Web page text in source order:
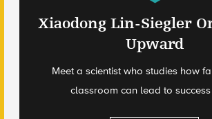
Xiaodong Lin-Siegler
Upward
Meet a scientist who studies how
classroom can lead to success